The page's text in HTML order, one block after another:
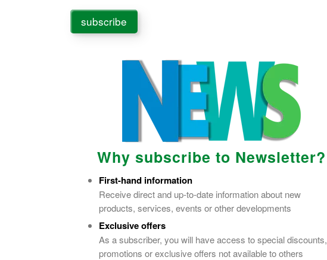
subscribe
Why subscribe to Newsletter?
First-hand information
Receive direct and up-to-date information about new
products, services, events or other developments
Exclusive offers
As a subscriber, you will have access to special discounts,
promotions or exclusive offers not available to others